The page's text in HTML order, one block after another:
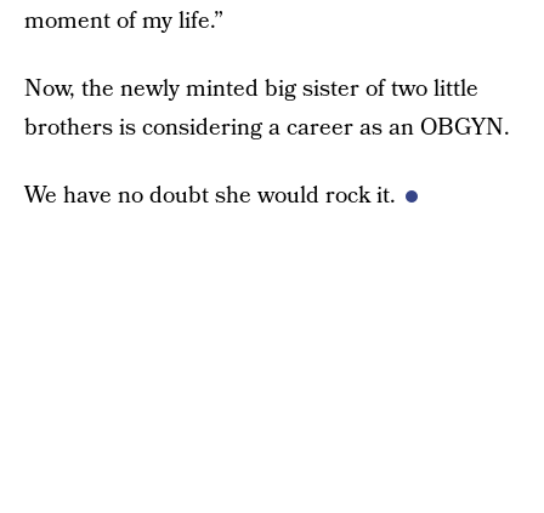
moment of my life.”
Now, the newly minted big sister of two little
brothers is considering a career as an OBGYN.
We have no doubt she would rock it.